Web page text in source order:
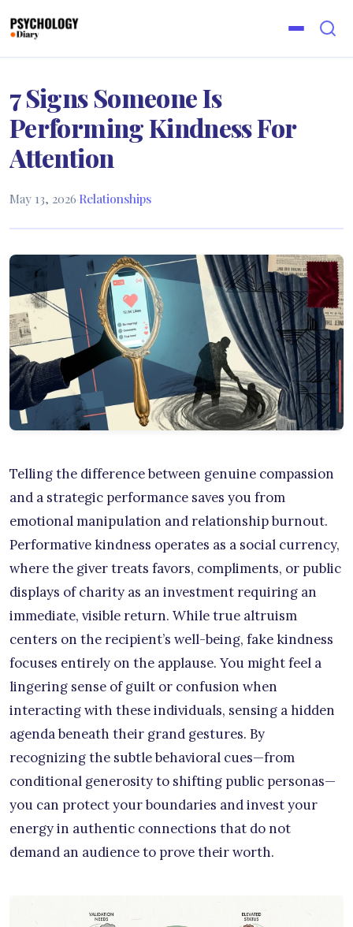
7 Signs Someone Is
Performing Kindness For
Attention
May 13, 2026·Relationships
Telling the difference between genuine compassion
and a strategic performance saves you from
emotional manipulation and relationship burnout.
Performative kindness operates as a social currency,
where the giver treats favors, compliments, or public
displays of charity as an investment requiring an
immediate, visible return. While true altruism
centers on the recipient’s well-being, fake kindness
focuses entirely on the applause. You might feel a
lingering sense of guilt or confusion when
interacting with these individuals, sensing a hidden
agenda beneath their grand gestures. By
recognizing the subtle behavioral cues—from
conditional generosity to shifting public personas—
you can protect your boundaries and invest your
energy in authentic connections that do not
demand an audience to prove their worth.